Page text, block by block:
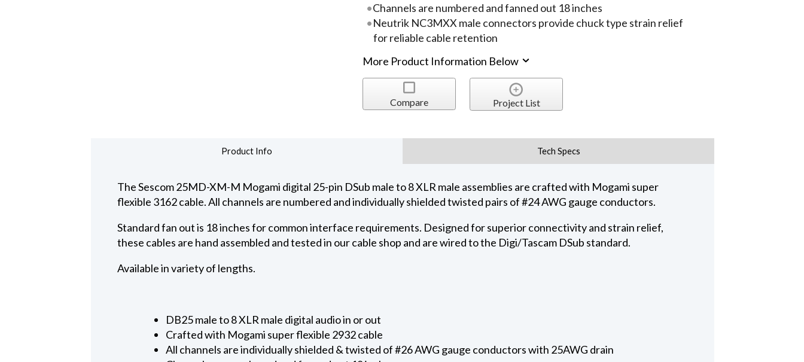
Channels are numbered and fanned out 18 inches
Neutrik NC3MXX male connectors provide chuck type strain relief
for reliable cable retention
More Product Information Below
Compare Project List
Product Info Tech Specs
The Sescom 25MD-XM-M Mogami digital 25-pin DSub male to 8 XLR male assemblies are crafted with Mogami super
flexible 3162 cable. All channels are numbered and individually shielded twisted pairs of #24 AWG gauge conductors.
Standard fan out is 18 inches for common interface requirements. Designed for superior connectivity and strain relief,
these cables are hand assembled and tested in our cable shop and are wired to the Digi/Tascam DSub standard.
Available in variety of lengths.
DB25 male to 8 XLR male digital audio in or out
Crafted with Mogami super flexible 2932 cable
All channels are individually shielded & twisted of #26 AWG gauge conductors with 25AWG drain